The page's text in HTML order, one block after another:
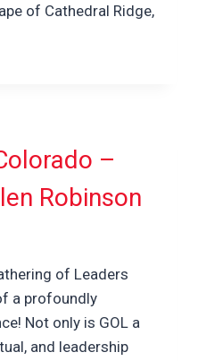
of Cathedral Ridge,
–
Robinson
of Leaders
a profoundly
Not only is GOL a
and leadership